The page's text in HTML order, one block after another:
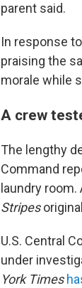
parent said.
In response
praising the
morale while
A crew
The lengthy
Command
laundry
Stripes
U.S. Central
under
York Times